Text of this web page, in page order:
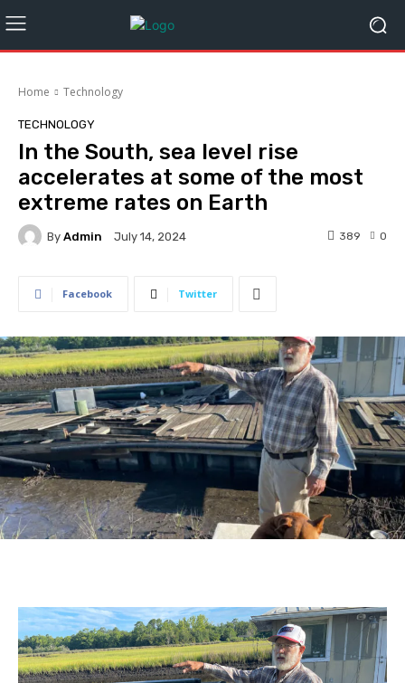
Home Technology
TECHNOLOGY
In the South, sea level rise
accelerates at some of the most
extreme rates on Earth
By Admin July 14, 2024 0
389
Facebook Twitter